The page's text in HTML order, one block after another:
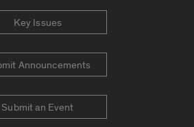
Key Issues
Announcements
Submit an Event